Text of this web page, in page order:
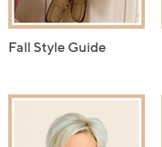
Fall Style Guide